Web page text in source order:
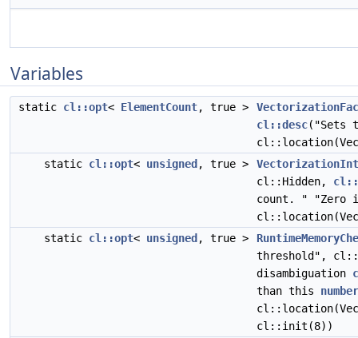
Variables
static cl::opt< ElementCount, true >
cl::desc("Sets
static cl::opt< unsigned , true >
cl::Hidden,
count. " "Zero
static cl::opt< unsigned , true >
threshold",
disambiguation
than this number
cl::init(8))